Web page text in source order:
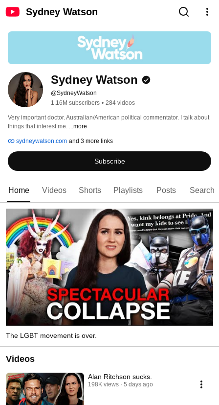
Sydney Watson
Sydney Watson
@SydneyWatson
1.16M subscribers • 284 videos
Very important doctor. Australian/American political commentator. I talk about
things that interest me. ...more
sydneywatson.com and 3 more links
Subscribe
Home Videos Shorts Playlists Posts Search
The LGBT movement is over.
Videos
Alan Ritchson sucks.
198K views 5 days ago